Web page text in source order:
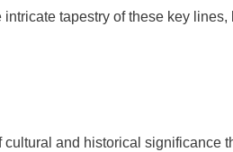
tapestry of these key
and historical